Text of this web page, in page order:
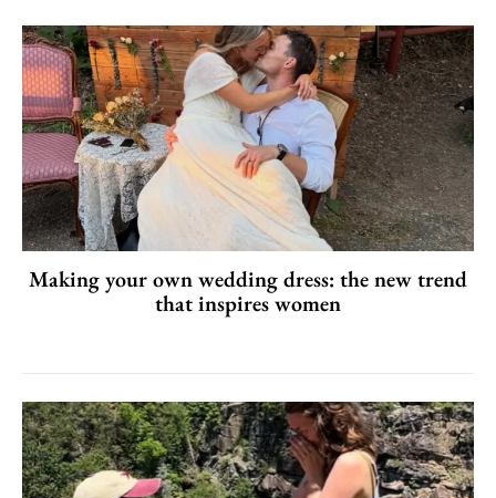
Making your own wedding dress: the new trend
that inspires women